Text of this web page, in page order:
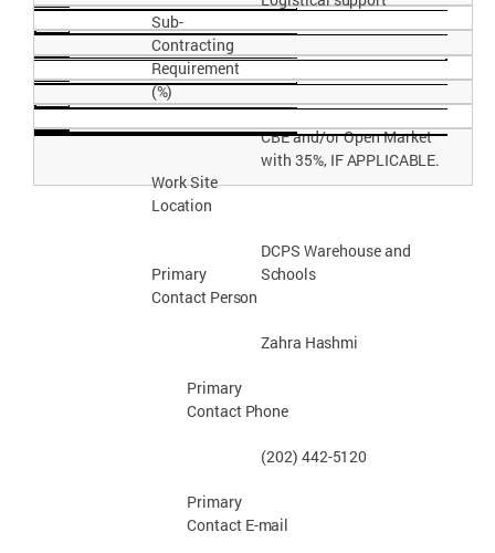
Sub-
Contracting
Requirement
(%)
CBE and/or Open Market
with 35%, IFAPPLICABLE.
Work Site
Location
DCPS Warehouse and
Schools
Primary
Contact Person
Zahra Hashmi
Primary
Contact Phone
(202) 442-5120
Primary
Contact E-mail